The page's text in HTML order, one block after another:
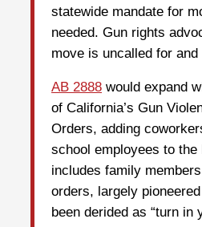
statewide mandate for
needed. Gun rights
move is uncalled for
AB 2888 would expand
of California’s Gun
Orders, adding
school employees to
includes family
orders, largely
been derided as “turn in